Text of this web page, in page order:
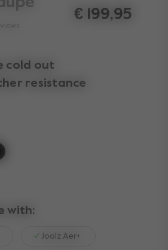
€ 199,95
cold out
resistance
with:
Joolz Aer+